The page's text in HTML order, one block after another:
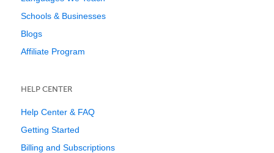
Schools & Businesses
Blogs
Affiliate Program
HELP CENTER
Help Center & FAQ
Getting Started
Billing and Subscriptions